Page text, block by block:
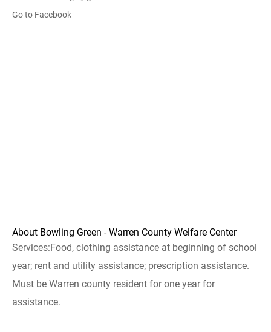
Go to Facebook
About Bowling Green - Warren County Welfare Center
Services:Food, clothing assistance at beginning of school
year; rent and utility assistance; prescription assistance.
Must be Warren county resident for one year for
assistance.